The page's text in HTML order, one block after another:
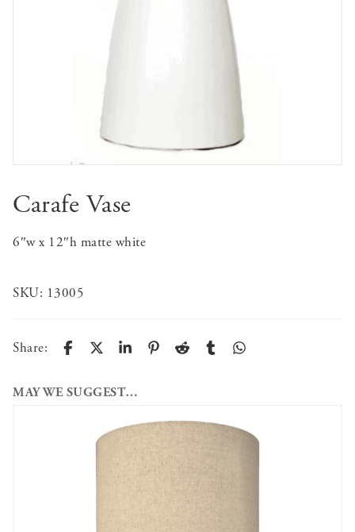
Carafe Vase
6″w x 12″h matte white
SKU: 13005
Share:
MAY WE SUGGEST…